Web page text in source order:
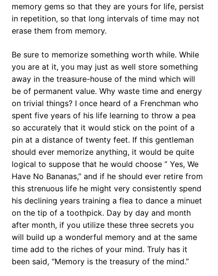
memory gems so that they are yours for life, persist
in repetition, so that long intervals of time may not
erase them from memory.
Be sure to memorize something worth while. While
you are at it, you may just as well store something
away in the treasure-house of the mind which will
be of permanent value. Why waste time and energy
on trivial things? I once heard of a Frenchman who
spent five years of his life learning to throw a pea
so accurately that it would stick on the point of a
pin at a distance of twenty feet. If this gentleman
should ever memorize anything, it would be quite
logical to suppose that he would choose ” Yes, We
Have No Bananas,” and if he should ever retire from
this strenuous life he might very consistently spend
his declining years training a flea to dance a minuet
on the tip of a toothpick. Day by day and month
after month, if you utilize these three secrets you
will build up a wonderful memory and at the same
time add to the riches of your mind. Truly has it
been said, “Memory is the treasury of the mind.”